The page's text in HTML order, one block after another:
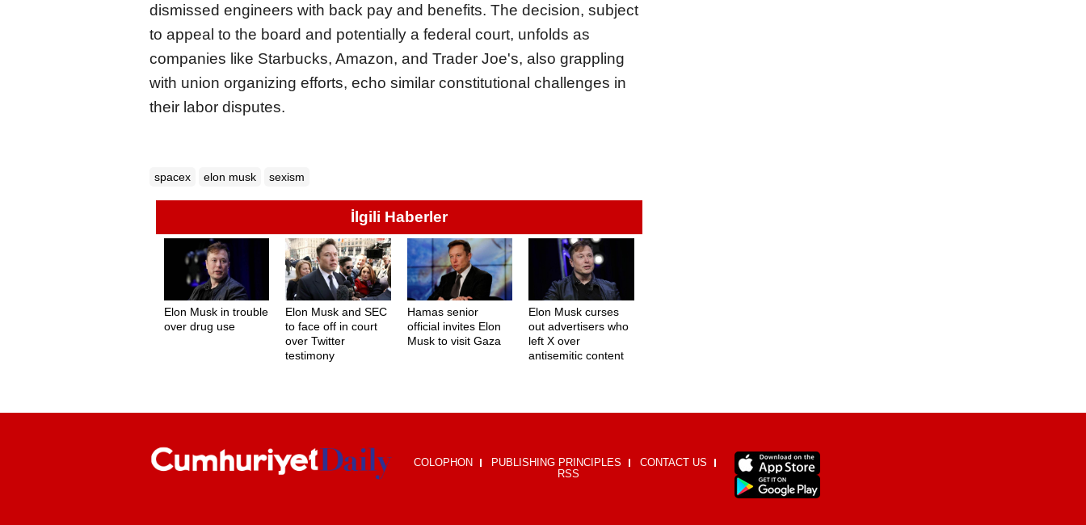
dismissed engineers with back pay and benefits. The decision, subject
to appeal to the board and potentially a federal court, unfolds as
companies like Starbucks, Amazon, and Trader Joe's, also grappling
with union organizing efforts, echo similar constitutional challenges in
their labor disputes.
spacex elon musk sexism
İlgili Haberler
Elon Musk in trouble
over drug use
Elon Musk and SEC
to face off in court
over Twitter
testimony
Hamas senior
official invites Elon
Musk to visit Gaza
Elon Musk curses
out advertisers who
left X over
antisemitic content
COLOPHON PUBLISHING PRINCIPLES
CONTACT US
RSS